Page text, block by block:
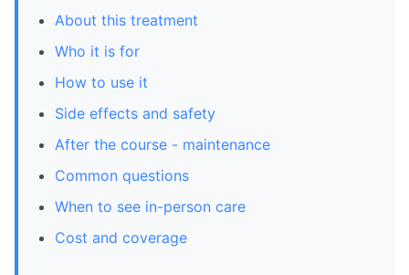
About this treatment
Who it is for
How to use it
Side effects and safety
After the course - maintenance
Common questions
When to see in-person care
Cost and coverage